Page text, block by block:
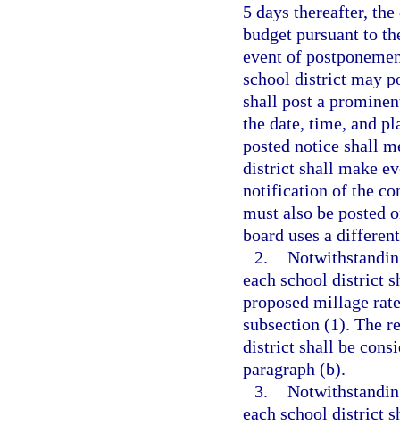
5 days thereafter,
budget pursuant to
event of
school district may
shall post a
the date, time, and
posted notice shall
district shall make
notification of the
must also be posted
board uses a
2.
each school district
proposed millage
subsection (1). The
district shall be
paragraph (b).
3.
each school district